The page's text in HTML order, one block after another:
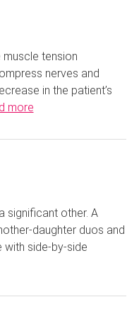
tension
nerves and
in the patient’s
more
significant other. A
daughter duos and
with side-by-side